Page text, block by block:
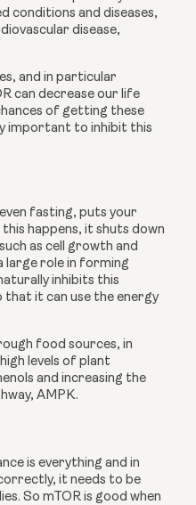
conditions and diseases,
disease,
and in particular
can decrease our life
of getting these
important to inhibit this
fasting, puts your
happens, it shuts down
as cell growth and
large role in forming
inhibits this
that it can use the energy
food sources, in
levels of plant
and increasing the
AMPK.
is everything and in
it needs to be
So mTOR is good when